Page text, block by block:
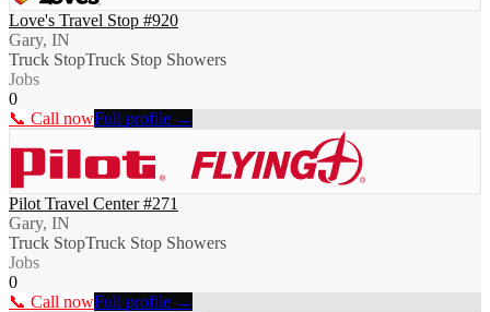
Love's Travel Stop #920
Gary, IN
Truck StopTruck Stop Showers
Jobs
0
📞 Call nowFull profile →
Pilot Travel Center #271
Gary, IN
Truck StopTruck Stop Showers
Jobs
0
📞 Call nowFull profile →